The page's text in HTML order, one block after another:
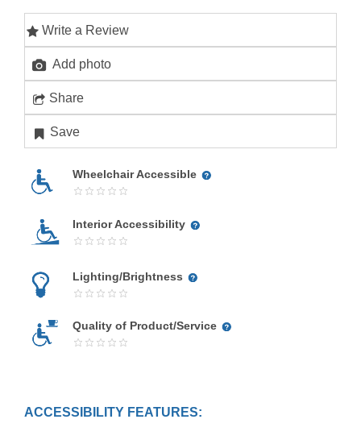
Write a Review
Add photo
Share
Save
Wheelchair Accessible
Interior Accessibility
Lighting/Brightness
Quality of Product/Service
ACCESSIBILITY FEATURES: